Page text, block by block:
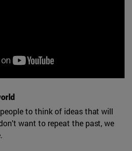
to think of ideas that will
want to repeat the past, we